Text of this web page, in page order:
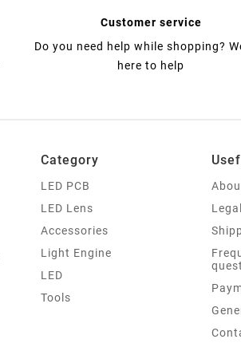
Customer service
Do you need help while shopping?
here to help
Category
LED PCB
LED Lens
Accessories
Light Engine
LED
Tools